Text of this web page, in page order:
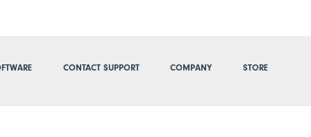
CONTACT SUPPORT COMPANY STORE